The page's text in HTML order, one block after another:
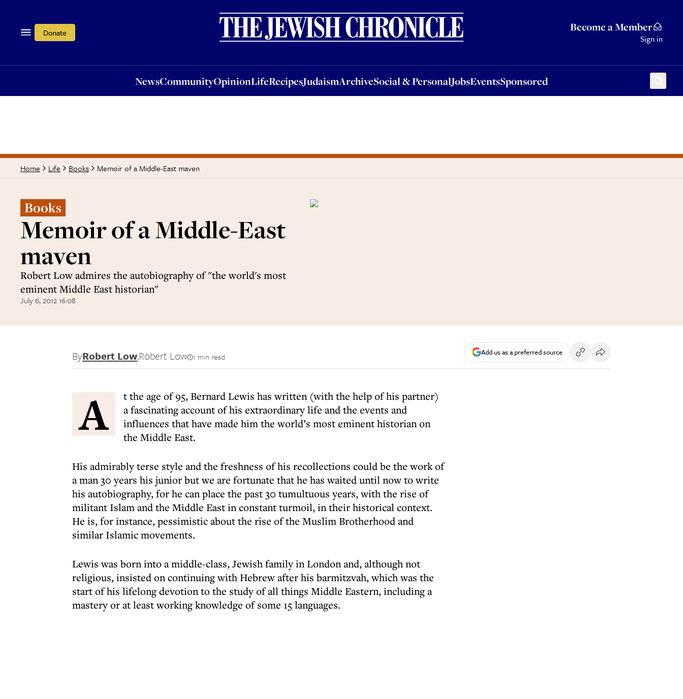
Donate Become a Member
Sign in
NewsCommunityOpinionLifeRecipesJudaismArchiveSocial & PersonalJobsEventsSponsored
OpinionLifeRecipesJudaismArchiveSocial & PersonalJobsEventsSponsored
Home Life Books Memoir of a Middle-East maven
Books
Memoir of a Middle-East
maven
Robert Low admires the autobiography of "the world's most
eminent Middle East historian"
July 6, 2012 16:08
ByRobert Low,Robert Low 1 min read Add us as a preferred source
A
t the age of 95, Bernard Lewis has written (with the help of his partner)
a fascinating account of his extraordinary life and the events and
influences that have made him the world’s most eminent historian on
the Middle East.
His admirably terse style and the freshness of his recollections could be the work of
a man 30 years his junior but we are fortunate that he has waited until now to write
his autobiography, for he can place the past 30 tumultuous years, with the rise of
militant Islam and the Middle East in constant turmoil, in their historical context.
He is, for instance, pessimistic about the rise of the Muslim Brotherhood and
similar Islamic movements.
Lewis was born into a middle-class, Jewish family in London and, although not
religious, insisted on continuing with Hebrew after his barmitzvah, which was the
start of his lifelong devotion to the study of all things Middle Eastern, including a
mastery or at least working knowledge of some 15 languages.